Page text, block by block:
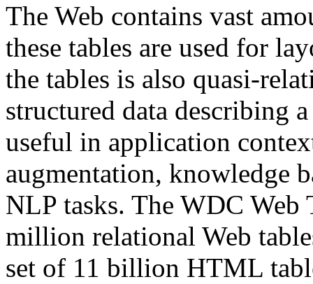
The Web contains vast
these tables are used for
the tables is also quasi-
structured data describing
useful in application
augmentation, knowledge
NLP tasks. The WDC Web
million relational Web
set of 11 billion HTML